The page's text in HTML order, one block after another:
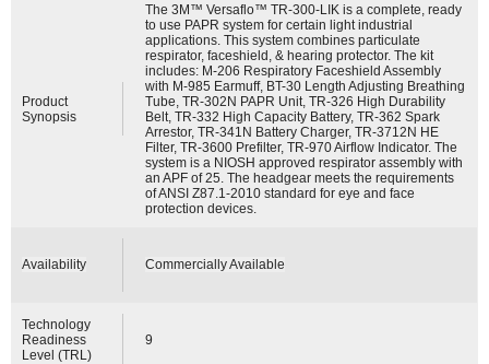
Product
Synopsis
The 3M™ Versaflo™ TR-300-LIK is a complete, ready
to use PAPR system for certain light industrial
applications. This system combines particulate
respirator, faceshield, & hearing protector. The kit
includes: M-206 Respiratory Faceshield Assembly
with M-985 Earmuff, BT-30 Length Adjusting Breathing
Tube, TR-302N PAPR Unit, TR-326 High Durability
Belt, TR-332 High Capacity Battery, TR-362 Spark
Arrestor, TR-341N Battery Charger, TR-3712N HE
Filter, TR-3600 Prefilter, TR-970 Airflow Indicator. The
system is a NIOSH approved respirator assembly with
an APF of 25. The headgear meets the requirements
of ANSI Z87.1-2010 standard for eye and face
protection devices.
Availability Commercially Available
Technology
Readiness
Level (TRL)
9